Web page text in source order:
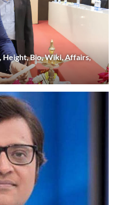
Height, Bio, Wiki, Affairs,